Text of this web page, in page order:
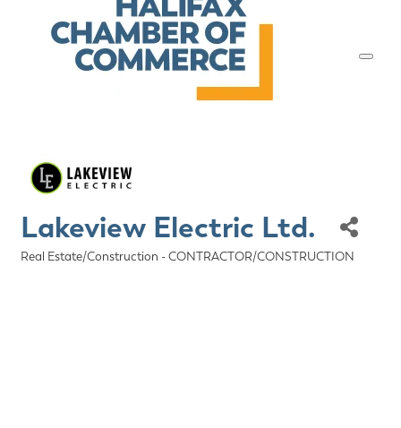
Lakeview Electric Ltd.
Categories
Real Estate/Construction - CONTRACTOR/CONSTRUCTION